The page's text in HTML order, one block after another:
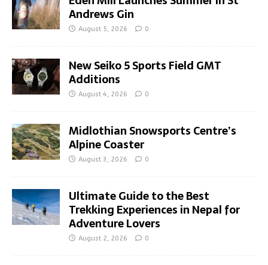
Andrews Gin
August 5, 2026 0
New Seiko 5 Sports Field GMT
Additions
August 4, 2026 0
Midlothian Snowsports Centre’s
Alpine Coaster
August 3, 2026 0
Ultimate Guide to the Best
Trekking Experiences in Nepal for
Adventure Lovers
August 2, 2026 0